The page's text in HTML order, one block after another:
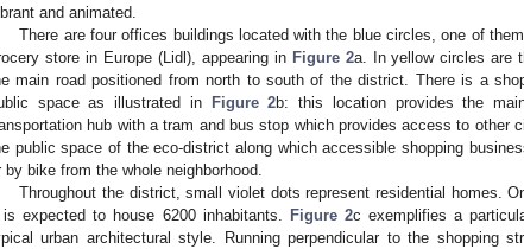
and animated.
There are four offices buildings located with the blue circles, one of
store in Europe (Lidl), appearing in Figure 2a. In yellow circles are
main road positioned from north to south of the district. There is a
space as illustrated in Figure 2b: this location provides the
hub with a tram and bus stop which provides access to other
public space of the eco-district along which accessible shopping
by bike from the whole neighborhood.
Throughout the district, small violet dots represent residential homes.
expected to house 6200 inhabitants. Figure 2c exemplifies a
urban architectural style. Running perpendicular to the shopping